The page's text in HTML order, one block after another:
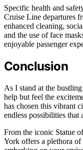
Specific health and
Cruise Line departures
enhanced cleaning,
and the use of face
enjoyable passenger
Conclusion
As I stand at the
help but feel the
has chosen this vibrant
endless possibilities that
From the iconic Statue
York offers a plethora